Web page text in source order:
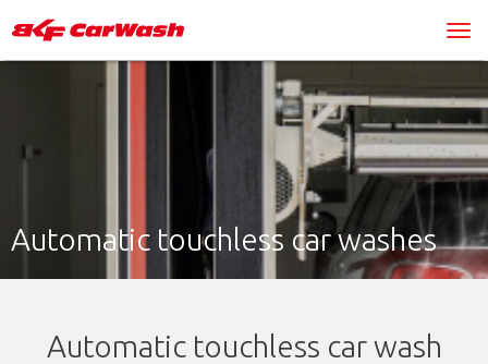
Automatic touchless car washes
Automatic touchless car wash